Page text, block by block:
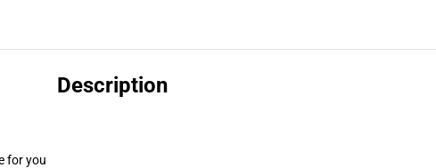
Description
for you